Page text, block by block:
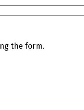
the form.